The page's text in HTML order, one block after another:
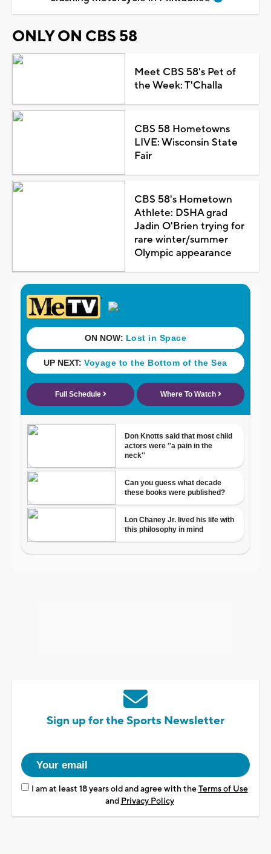
ONLY ON CBS 58
Meet CBS 58's Pet of
the Week: T'Challa
CBS 58 Hometowns
LIVE: Wisconsin State
Fair
CBS 58's Hometown
Athlete: DSHA grad
Jadin O'Brien trying for
rare winter/summer
Olympic appearance
Sign up for the Sports Newsletter
I am at least 18 years old and agree with theTerms of Use
and Privacy Policy